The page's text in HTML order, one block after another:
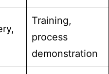
Training,
process
demonstration